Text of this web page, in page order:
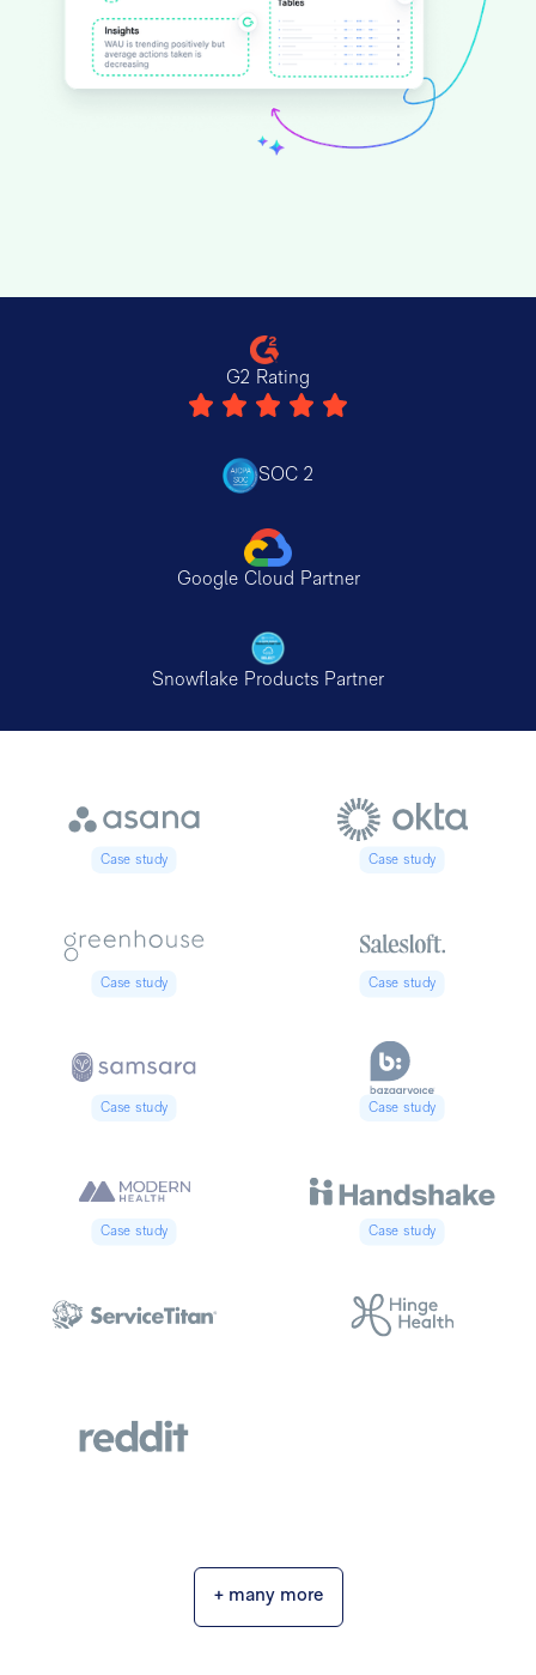
G2 Rating
SOC 2
Google Cloud Partner
Snowflake Products Partner
Case study Case study
Case study Case study
Case study Case study
Case study Case study
+ many more